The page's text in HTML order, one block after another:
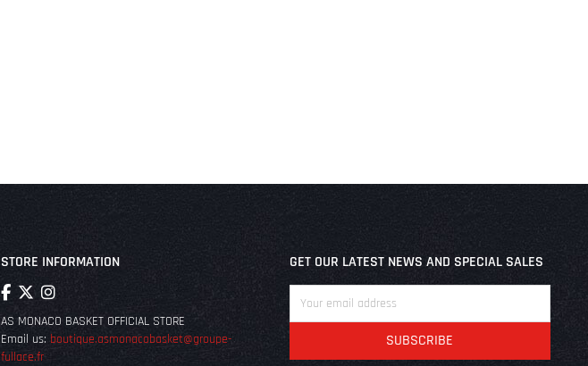
STORE INFORMATION
AS MONACO BASKET OFFICIAL STORE
Email us: boutique.asmonacobasket@groupe-
fullace.fr
GET OUR LATEST NEWS AND SPECIAL SALES